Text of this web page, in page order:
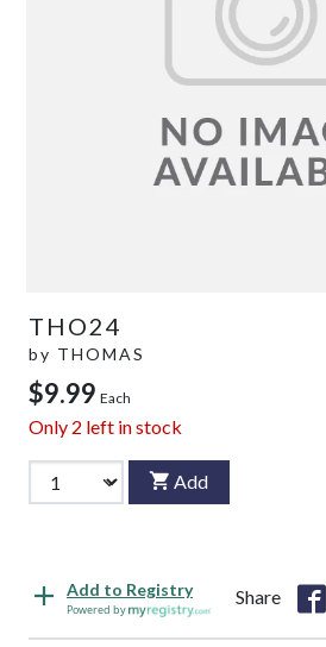
THO24
by THOMAS
$9.99 Each
Only 2 left in stock
Add
Add to Registry
Powered by
Share